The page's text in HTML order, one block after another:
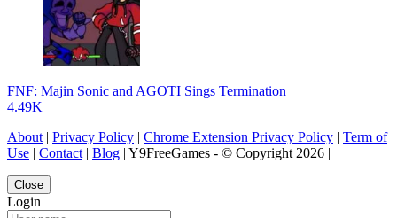
FNF: Majin Sonic and AGOTI Sings Termination
4.49K
About| Privacy Policy | Chrome Extension Privacy Policy | Term of
Use | Contact| Blog | Y9FreeGames - © Copyright 2026 |
Close
Login